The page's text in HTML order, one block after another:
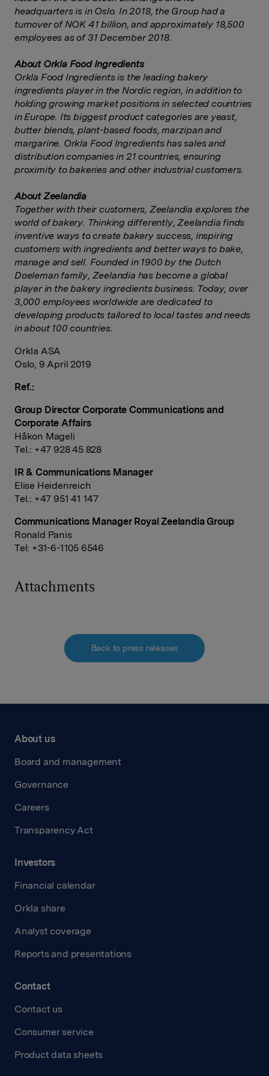
headquarters is in Oslo. In 2018, the Group had a
turnover of NOK 41 billion, and approximately 18,500
employees as of 31 December 2018.
About Orkla Food Ingredients
Orkla Food Ingredients is the leading bakery
ingredients player in the Nordic region, in addition to
holding growing market positions in selected countries
in Europe. Its biggest product categories are yeast,
butter blends, plant-based foods, marzipan and
margarine. Orkla Food Ingredients has sales and
distribution companies in 21 countries, ensuring
proximity to bakeries and other industrial customers.
About Zeelandia
Together with their customers, Zeelandia explores the
world of bakery. Thinking differently, Zeelandia finds
inventive ways to create bakery success, inspiring
customers with ingredients and better ways to bake,
manage and sell. Founded in 1900 by the Dutch
Doeleman family, Zeelandia has become a global
player in the bakery ingredients business. Today, over
3,000 employees worldwide are dedicated to
developing products tailored to local tastes and needs
in about 100 countries.
Orkla ASA
Oslo, 9 April 2019
Ref.:
Group Director Corporate Communications and
Corporate Affairs
Håkon Mageli
Tel.: +47 928 45 828
IR & Communications Manager
Elise Heidenreich
Tel.: +47 951 41 147
Communications Manager Royal Zeelandia Group
Ronald Panis
Tel: +31-6-1105 6546
Attachments
Back to press releases
About us
Board and management
Governance
Careers
Transparency Act
Investors
Financial calendar
Orkla share
Analyst coverage
Reports and presentations
Contact
Contact us
Consumer service
Product data sheets